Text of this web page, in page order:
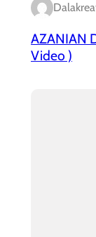
AZANIAN
Video )